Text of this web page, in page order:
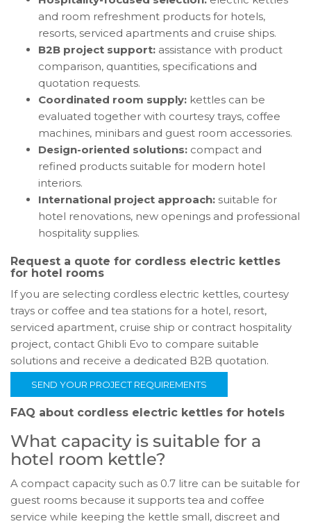
and room refreshment products for hotels,
resorts, serviced apartments and cruise ships.
B2B project support: assistance with product
comparison, quantities, specifications and
quotation requests.
Coordinated room supply: kettles can be
evaluated together with courtesy trays, coffee
machines, minibars and guest room accessories.
Design-oriented solutions: compact and
refined products suitable for modern hotel
interiors.
International project approach: suitable for
hotel renovations, new openings and professional
hospitality supplies.
Request a quote for cordless electric kettles
for hotel rooms
If you are selecting cordless electric kettles, courtesy
trays or coffee and tea stations for a hotel, resort,
serviced apartment, cruise ship or contract hospitality
project, contact Ghibli Evo to compare suitable
solutions and receive a dedicated B2B quotation.
SEND YOUR PROJECT REQUIREMENTS
FAQ about cordless electric kettles for hotels
What capacity is suitable for a
hotel room kettle?
A compact capacity such as 0.7 litre can be suitable for
guest rooms because it supports tea and coffee
service while keeping the kettle small, discreet and